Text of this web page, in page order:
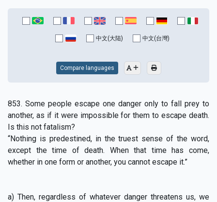
中文(大陆) 中文(台灣)
Compare languages
853. Some people escape one danger only to fall prey to
another, as if it were impossible for them to escape death.
Is this not fatalism?
“Nothing is predestined, in the truest sense of the word,
except the time of death. When that time has come,
whether in one form or another, you cannot escape it.”
a) Then, regardless of whatever danger threatens us, we